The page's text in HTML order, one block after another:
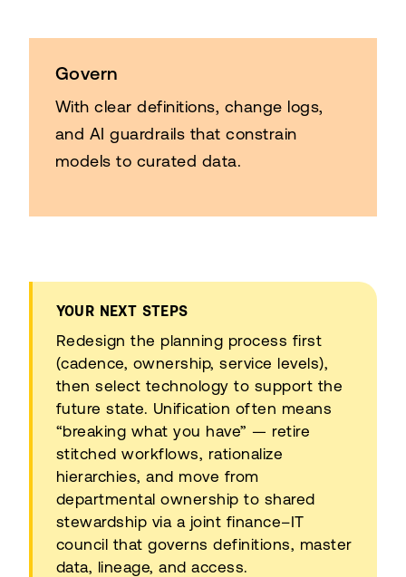
Govern
With clear definitions, change logs,
and AI guardrails that constrain
models to curated data.
YOUR NEXT STEPS
Redesign the planning process first
(cadence, ownership, service levels),
then select technology to support the
future state. Unification often means
“breaking what you have” — retire
stitched workflows, rationalize
hierarchies, and move from
departmental ownership to shared
stewardship via a joint finance–IT
council that governs definitions, master
data, lineage, and access.